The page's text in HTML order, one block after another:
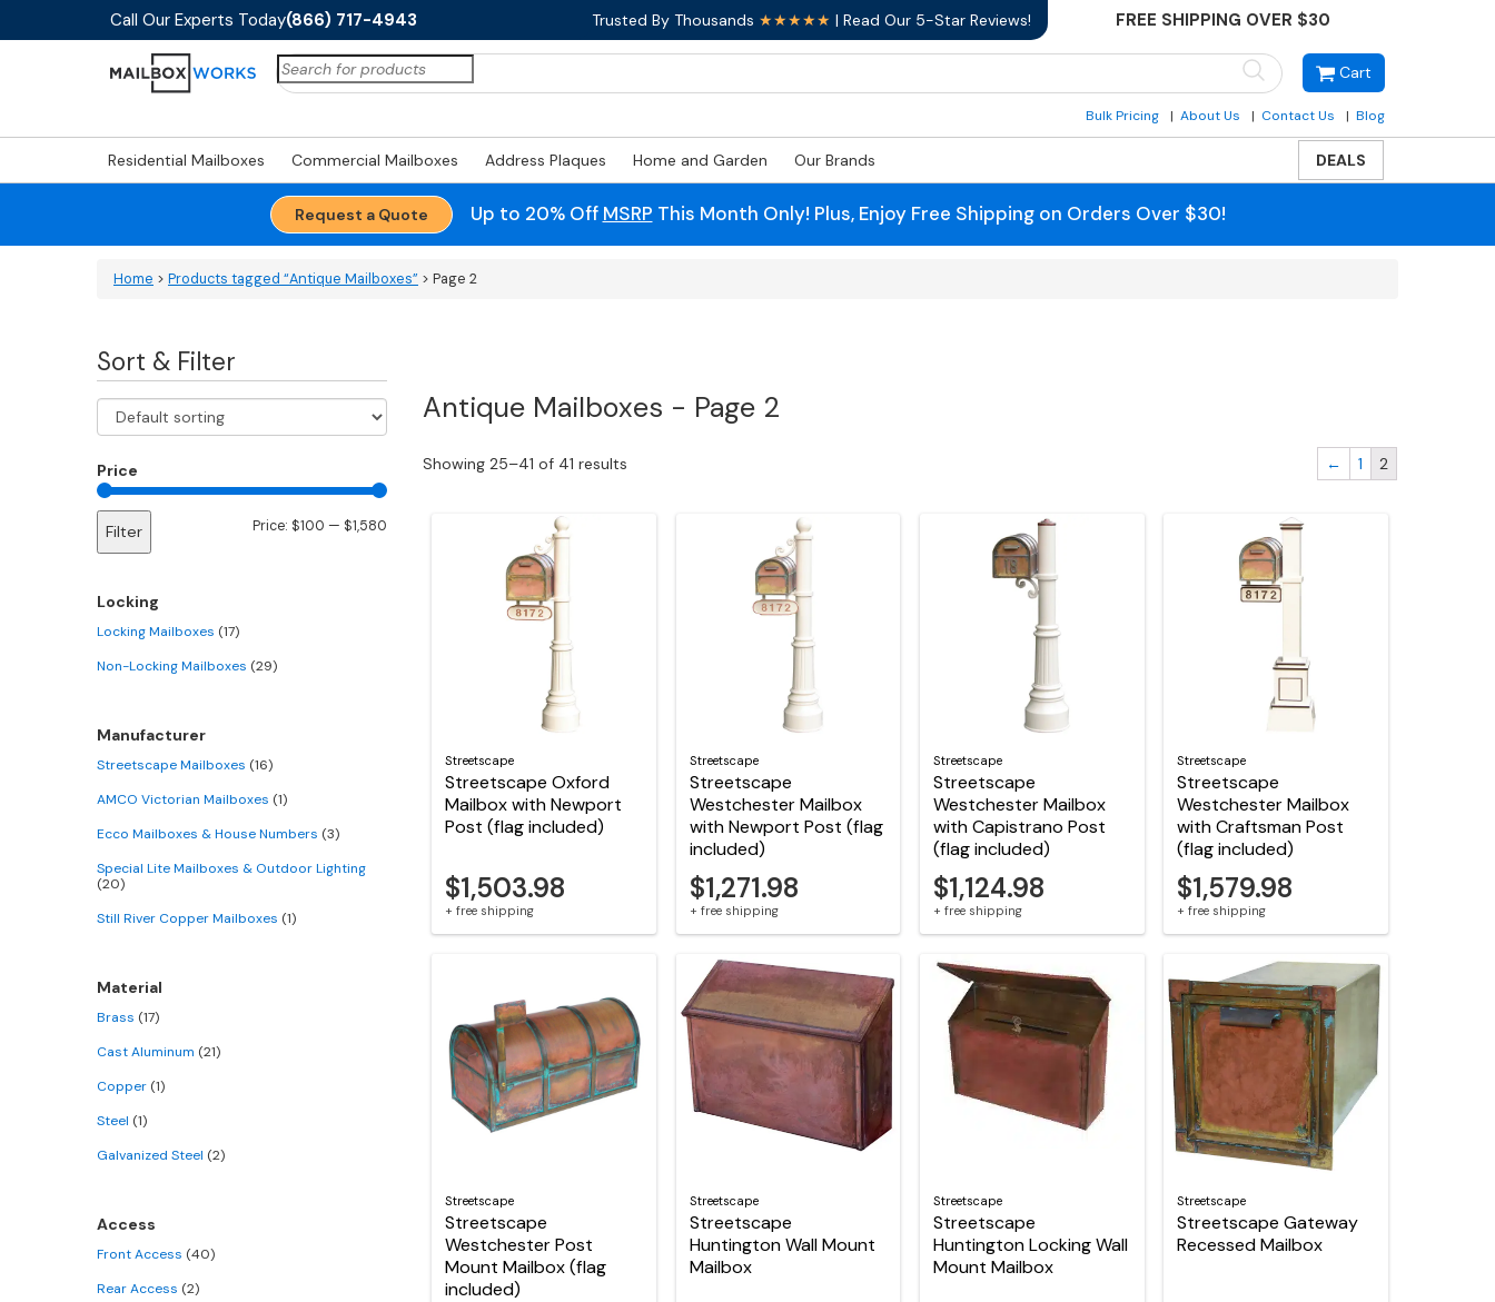
Call Our Experts Today(866) 717-4943 Trusted By Thousands ★★★★★ | Read Our 5-Star Reviews! FREE SHIPPING OVER $30
Cart
Search
for:
Bulk Pricing About Us Contact Us Blog
Residential Mailboxes Commercial Mailboxes Address Plaques Home and Garden Our Brands DEALS
Request a Quote Up to 20% Off MSRP This Month Only! Plus, Enjoy Free Shipping on Orders Over $30!
Home > Products tagged “Antique Mailboxes” > Page 2
Sort & Filter
Price
Min
Max
Filter Price: $100 — $1,580
Locking
Locking Mailboxes (17)
Non-Locking Mailboxes (29)
Manufacturer
Streetscape Mailboxes (16)
AMCO Victorian Mailboxes (1)
Ecco Mailboxes & House Numbers (3)
Special Lite Mailboxes & Outdoor Lighting
(20)
Still River Copper Mailboxes (1)
Material
Brass (17)
Cast Aluminum (21)
Copper (1)
Steel (1)
Galvanized Steel (2)
Access
Front Access (40)
Rear Access (2)
Antique Mailboxes - Page 2
Showing 25–41 of 41 results ← 1 2
Streetscape
Streetscape Oxford
Mailbox with Newport
Post (flag included)
$1,503.98
+ free shipping
Streetscape
Streetscape
Westchester Mailbox
with Newport Post (flag
included)
$1,271.98
+ free shipping
Streetscape
Streetscape
Westchester Mailbox
with Capistrano Post
(flag included)
$1,124.98
+ free shipping
Streetscape
Streetscape
Westchester Mailbox
with Craftsman Post
(flag included)
$1,579.98
+ free shipping
Streetscape
Streetscape
Westchester Post
Mount Mailbox (flag
included)
Streetscape
Streetscape
Huntington Wall Mount
Mailbox
Streetscape
Streetscape
Huntington Locking Wall
Mount Mailbox
Streetscape
Streetscape Gateway
Recessed Mailbox